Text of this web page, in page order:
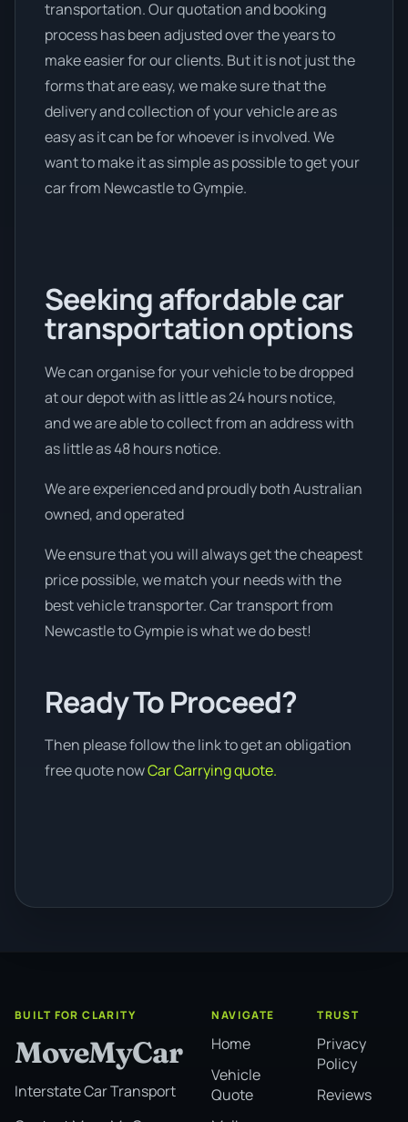
transportation. Our quotation and booking
process has been adjusted over the years to
make easier for our clients. But it is not just the
forms that are easy, we make sure that the
delivery and collection of your vehicle are as
easy as it can be for whoever is involved. We
want to make it as simple as possible to get your
car from Newcastle to Gympie.
Seeking affordable car
transportation options
We can organise for your vehicle to be dropped
at our depot with as little as 24 hours notice,
and we are able to collect from an address with
as little as 48 hours notice.
We are experienced and proudly both Australian
owned, and operated
We ensure that you will always get the cheapest
price possible, we match your needs with the
best vehicle transporter. Car transport from
Newcastle to Gympie is what we do best!
Ready To Proceed?
Then please follow the link to get an obligation
free quote nowCar Carrying quote.
BUILT FOR CLARITY
MoveMyCar
Interstate Car Transport
NAVIGATE
Home
Vehicle
Quote
TRUST
Privacy
Policy
Reviews